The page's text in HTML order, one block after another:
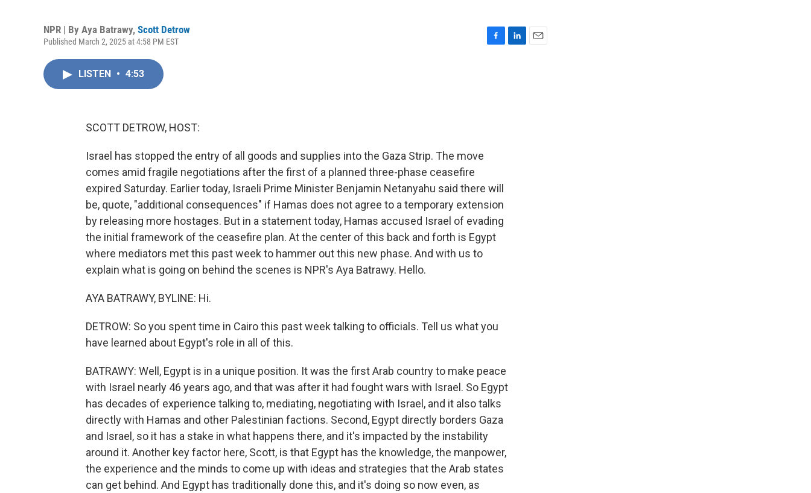
NPR | By Aya Batrawy, Scott Detrow
Published March 2, 2025 at 4:58 PM EST
LISTEN • 4:53
SCOTT DETROW, HOST:
Israel has stopped the entry of all goods and supplies into the Gaza Strip. The move
comes amid fragile negotiations after the first of a planned three-phase ceasefire
expired Saturday. Earlier today, Israeli Prime Minister Benjamin Netanyahu said there will
be, quote, "additional consequences" if Hamas does not agree to a temporary extension
by releasing more hostages. But in a statement today, Hamas accused Israel of evading
the initial framework of the ceasefire plan. At the center of this back and forth is Egypt
where mediators met this past week to hammer out this new phase. And with us to
explain what is going on behind the scenes is NPR's Aya Batrawy. Hello.
AYA BATRAWY, BYLINE: Hi.
DETROW: So you spent time in Cairo this past week talking to officials. Tell us what you
have learned about Egypt's role in all of this.
BATRAWY: Well, Egypt is in a unique position. It was the first Arab country to make peace
with Israel nearly 46 years ago, and that was after it had fought wars with Israel. So Egypt
has decades of experience talking to, mediating, negotiating with Israel, and it also talks
directly with Hamas and other Palestinian factions. Second, Egypt directly borders Gaza
and Israel, so it has a stake in what happens there, and it's impacted by the instability
around it. Another key factor here, Scott, is that Egypt has the knowledge, the manpower,
the experience and the minds to come up with ideas and strategies that the Arab states
can get behind. And Egypt has traditionally done this, and it's doing so now even, as